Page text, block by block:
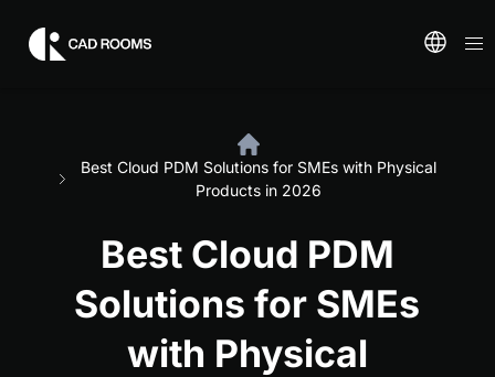
Best Cloud PDM Solutions for SMEs with Physical
Products in 2026
Best Cloud PDM
Solutions for SMEs
with Physical